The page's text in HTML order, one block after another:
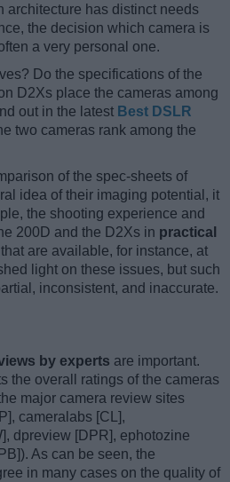
architecture has distinct needs
the decision which camera is
a very personal one.
Do the specifications of the
D2Xs place the cameras among
out in the latest Best DSLR
two cameras rank among the
of the spec-sheets of
idea of their imaging potential, it
the shooting experience and
200D and the D2Xs in practical
are available, for instance, at
light on these issues, but such
inconsistent, and inaccurate.
by experts are important.
the overall ratings of the cameras
major camera review sites
cameralabs [CL],
dpreview [DPR], ephotozine
As can be seen, the
in many cases on the quality of